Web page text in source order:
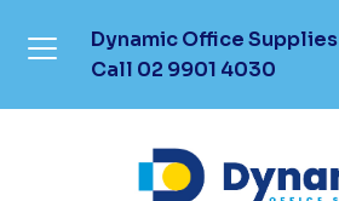
Dynamic Office Supplies
Call 02 9901 4030